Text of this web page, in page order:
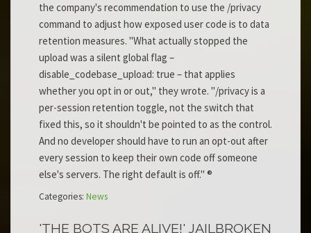
the company's recommendation to use the /privacy
command to adjust how exposed user code is to data
retention measures. "What actually stopped the
upload was a silent global flag –
disable_codebase_upload: true – that applies
whether you opt in or out," they wrote. "/privacy is a
per-session retention toggle, not the switch that
fixed this, so it shouldn't be pointed to as the control.
And no developer should have to run an opt-out after
every session to keep their own code off someone
else's servers. The right default is off." ®
Categories: News
'THE BOTS ARE ALIVE!' JAILBROKEN